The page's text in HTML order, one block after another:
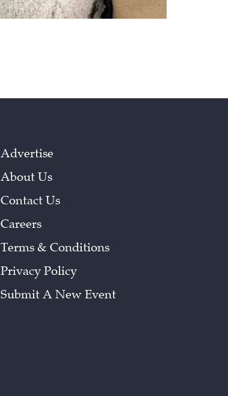
Advertise
About Us
Contact Us
Careers
Terms & Conditions
Privacy Policy
Submit A New Event